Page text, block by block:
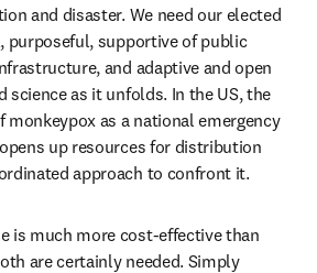
and disaster. We need our elected
purposeful, supportive of public
and adaptive and open
science as it unfolds. In the US, the
monkeypox as a national emergency
up resources for distribution
approach to confront it.
is much more cost-effective than
are certainly needed. Simply